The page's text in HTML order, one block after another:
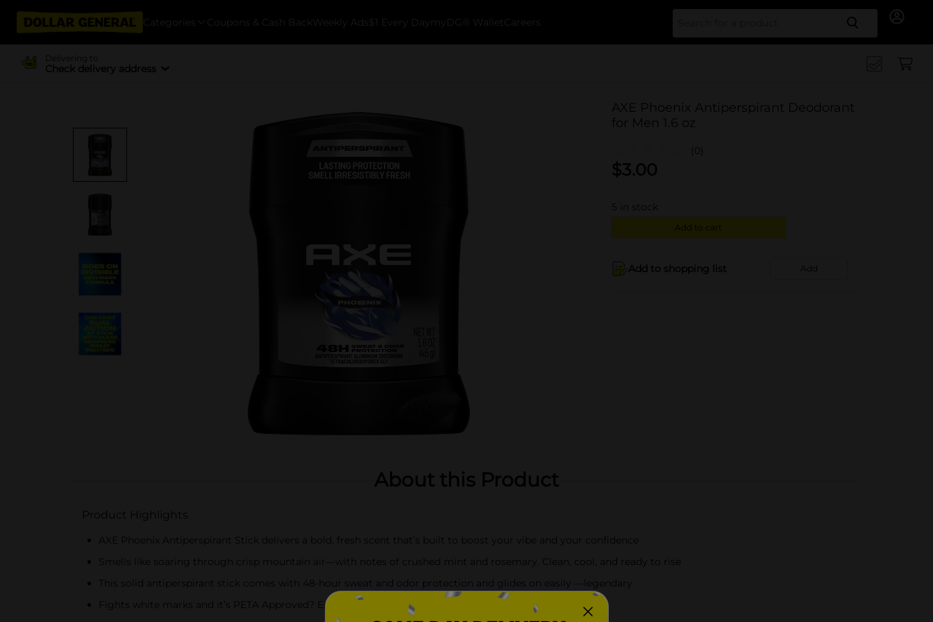
Categories Coupons & Cash Back Weekly Ads $1 Every Day myDG® Wallet Careers Search
Delivering to
Check delivery address
AXE Phoenix Antiperspirant Deodorant
for Men 1.6 oz
(0)
$3.00
5 in stock
Add to cart
Add to shopping list Add
About this Product
Product Highlights
AXE Phoenix Antiperspirant Stick delivers a bold, fresh scent that’s built to boost your vibe and your confidence
Smells like soaring through crisp mountain air—with notes of crushed mint and rosemary. Clean, cool, and ready to rise
This solid antiperspirant stick comes with 48-hour sweat and odor protection and glides on easily —legendary
Fights white marks and it’s PETA Approved? Epic